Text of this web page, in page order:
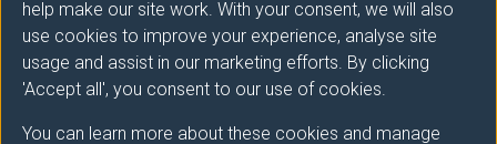
help make our site work. With your consent, we will also
use cookies to improve your experience, analyse site
usage and assist in our marketing efforts. By clicking
'Accept all', you consent to our use of cookies.
You can learn more about these cookies and manage
Module Overview
This module aims to provide a comprehensive